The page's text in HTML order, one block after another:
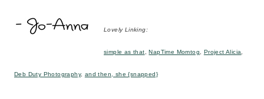
Lovely Linking:
simple as that,NapTime Momtog, Project Alicia,
Deb Duty Photography, and then, she {snapped}